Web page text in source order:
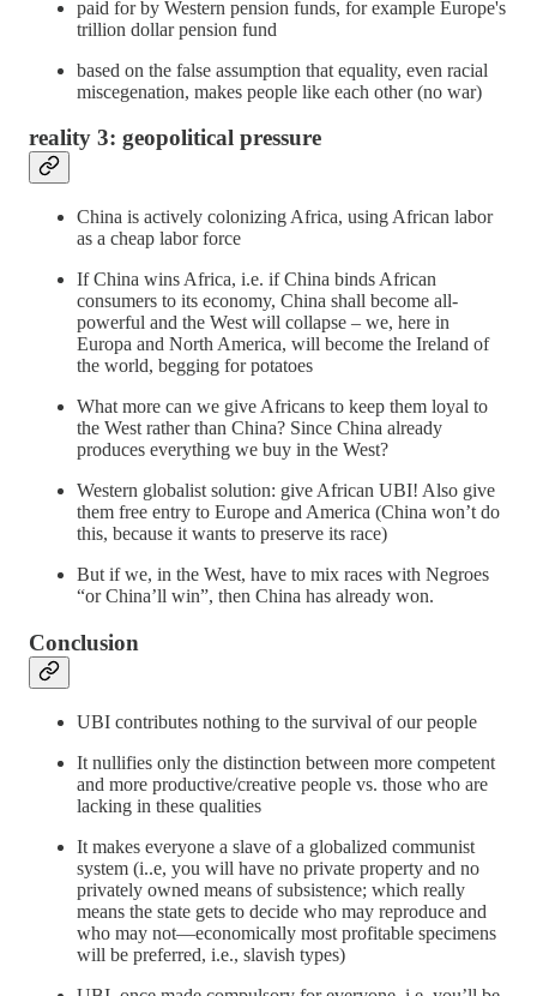
paid for by Western pension funds, for example Europe's
trillion dollar pension fund
based on the false assumption that equality, even racial
miscegenation, makes people like each other (no war)
reality 3: geopolitical pressure
China is actively colonizing Africa, using African labor
as a cheap labor force
If China wins Africa, i.e. if China binds African
consumers to its economy, China shall become all-
powerful and the West will collapse – we, here in
Europa and North America, will become the Ireland of
the world, begging for potatoes
What more can we give Africans to keep them loyal to
the West rather than China? Since China already
produces everything we buy in the West?
Western globalist solution: give African UBI! Also give
them free entry to Europe and America (China won’t do
this, because it wants to preserve its race)
But if we, in the West, have to mix races with Negroes
“or China’ll win”, then China has already won.
Conclusion
UBI contributes nothing to the survival of our people
It nullifies only the distinction between more competent
and more productive/creative people vs. those who are
lacking in these qualities
It makes everyone a slave of a globalized communist
system (i..e, you will have no private property and no
privately owned means of subsistence; which really
means the state gets to decide who may reproduce and
who may not—economically most profitable specimens
will be preferred, i.e., slavish types)